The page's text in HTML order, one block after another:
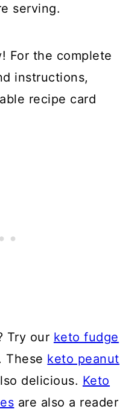
serving.
For the complete
instructions,
recipe card
Try our keto fudge
These keto peanut
delicious. Keto
are also a reader